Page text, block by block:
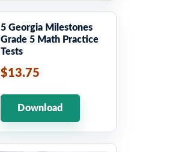
5 Georgia Milestones
Grade 5 Math Practice
Tests
$13.75
Download